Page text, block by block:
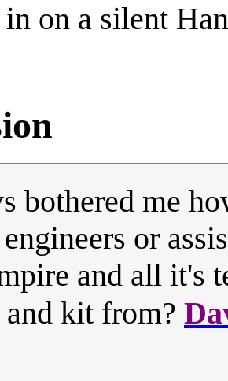
on a silent
bothered me
or
and all it's
kit from?